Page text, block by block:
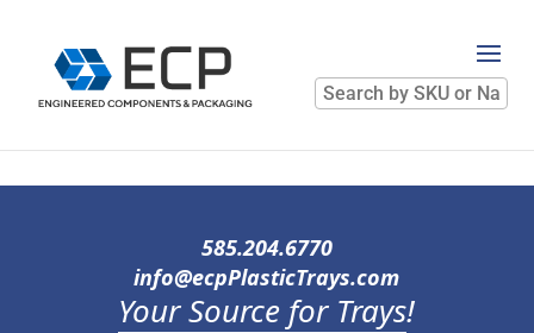
Search
by
SKU
585.204.6770
info@ecpPlasticTrays.com
Your Source for Trays!